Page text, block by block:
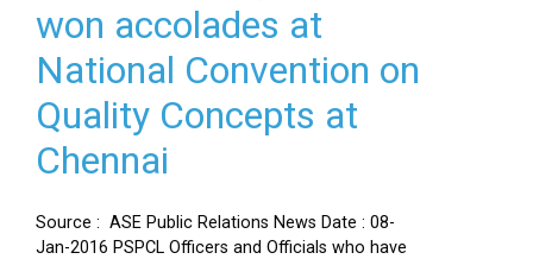
won accolades at
National Convention on
Quality Concepts at
Chennai
Source : ASE Public Relations News Date : 08-
Jan-2016 PSPCL Officers and Officials who have